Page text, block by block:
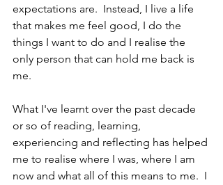
expectations are.  Instead, I live a life
that makes me feel good, I do the
things I want to do and I realise the
only person that can hold me back is
me.
What I've learnt over the past decade
or so of reading, learning,
experiencing and reflecting has helped
me to realise where I was, where I am
now and what all of this means to me.  I